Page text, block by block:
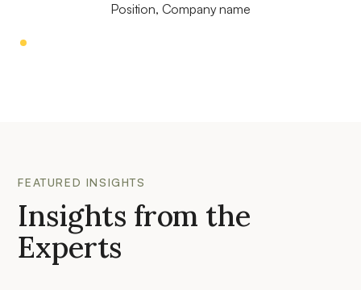
Position, Company name
FEATURED INSIGHTS
Insights from the
Experts